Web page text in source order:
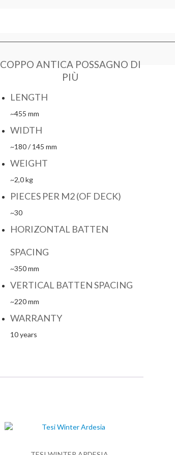
COPPO ANTICA POSSAGNO DI
PIÙ
LENGTH
~455 mm
WIDTH
~180 / 145 mm
WEIGHT
~2,0 kg
PIECES PER M2 (OF DECK)
~30
HORIZONTAL BATTEN
SPACING
~350 mm
VERTICAL BATTEN SPACING
~220 mm
WARRANTY
10 years